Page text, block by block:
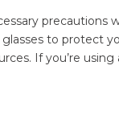
precautions
to protect
If you’re